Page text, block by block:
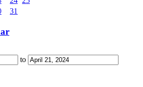
31
to